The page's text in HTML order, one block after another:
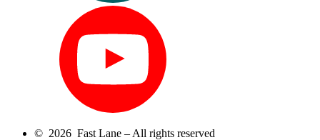
© 2026 Fast Lane – All rights reserved